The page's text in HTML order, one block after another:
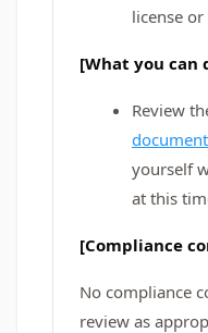
license
[What you can
Review
yourself
at this
[Compliance
No compliance
review as